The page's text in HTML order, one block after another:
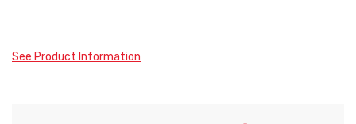
See Product Information